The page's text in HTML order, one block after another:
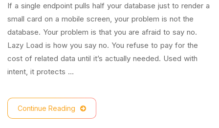
If a single endpoint pulls half your database just to render a
small card on a mobile screen, your problem is not the
database. Your problem is that you are afraid to say no.
Lazy Load is how you say no. You refuse to pay for the
cost of related data until it’s actually needed. Used with
intent, it protects …
Continue Reading